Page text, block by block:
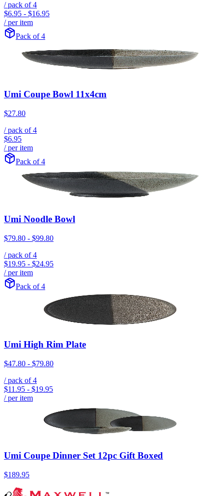
/ pack of4
$6.95 - $16.95
/ per item
Pack of 4
Umi Coupe Bowl 11x4cm
$27.80
/ pack of4
$6.95
/ per item
Pack of 4
Umi Noodle Bowl
$79.80 - $99.80
/ pack of4
$19.95 - $24.95
/ per item
Pack of 4
Umi High Rim Plate
$47.80 - $79.80
/ pack of4
$11.95 - $19.95
/ per item
Umi Coupe Dinner Set 12pc Gift Boxed
$189.95